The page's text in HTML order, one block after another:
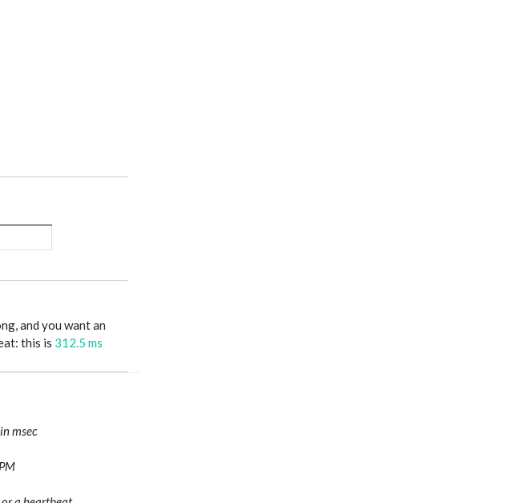
and you want an
this is 312.5 ms
msec